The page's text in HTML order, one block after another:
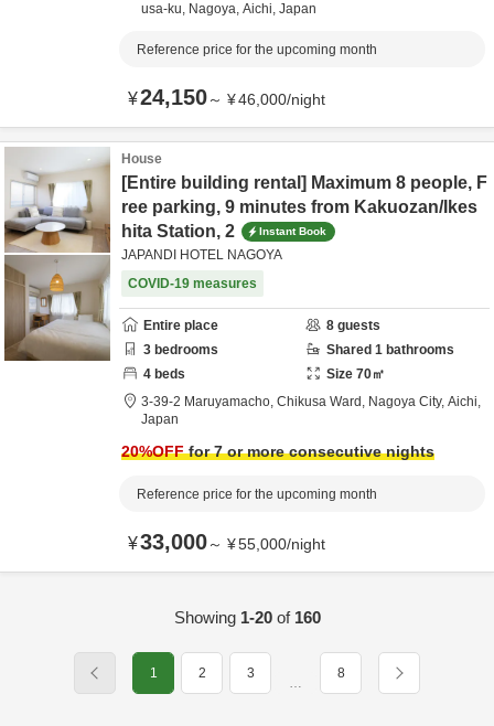
usa-ku, Nagoya, Aichi, Japan
Reference price for the upcoming month
¥24,150～ ¥46,000/night
House
[Entire building rental] Maximum 8 people, F
ree parking, 9 minutes from Kakuozan/Ikes
hita Station, 2
Instant Book
JAPANDI HOTEL NAGOYA
COVID-19 measures
Entire place 8 guests
3 bedrooms Shared 1 bathrooms
4 beds Size 70㎡
3-39-2 Maruyamacho, Chikusa Ward, Nagoya City, Aichi,
Japan
20%OFFfor 7 or more consecutive nights
Reference price for the upcoming month
¥33,000～ ¥55,000/night
Showing 1-20of 160
1 2 3
…
8